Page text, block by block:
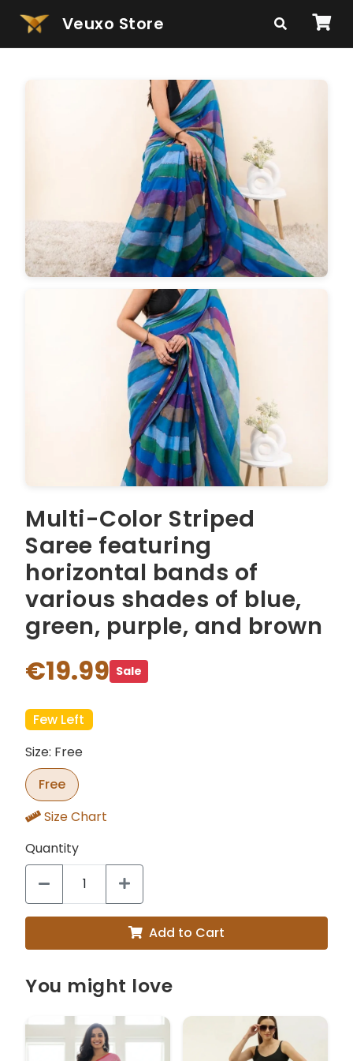
Veuxo Store
Multi-Color Striped
Saree featuring
horizontal bands of
various shades of blue,
green, purple, and brown
€19.99 Sale
Few Left
Size: Free
Free
Size Chart
Quantity
Add to Cart
You might love